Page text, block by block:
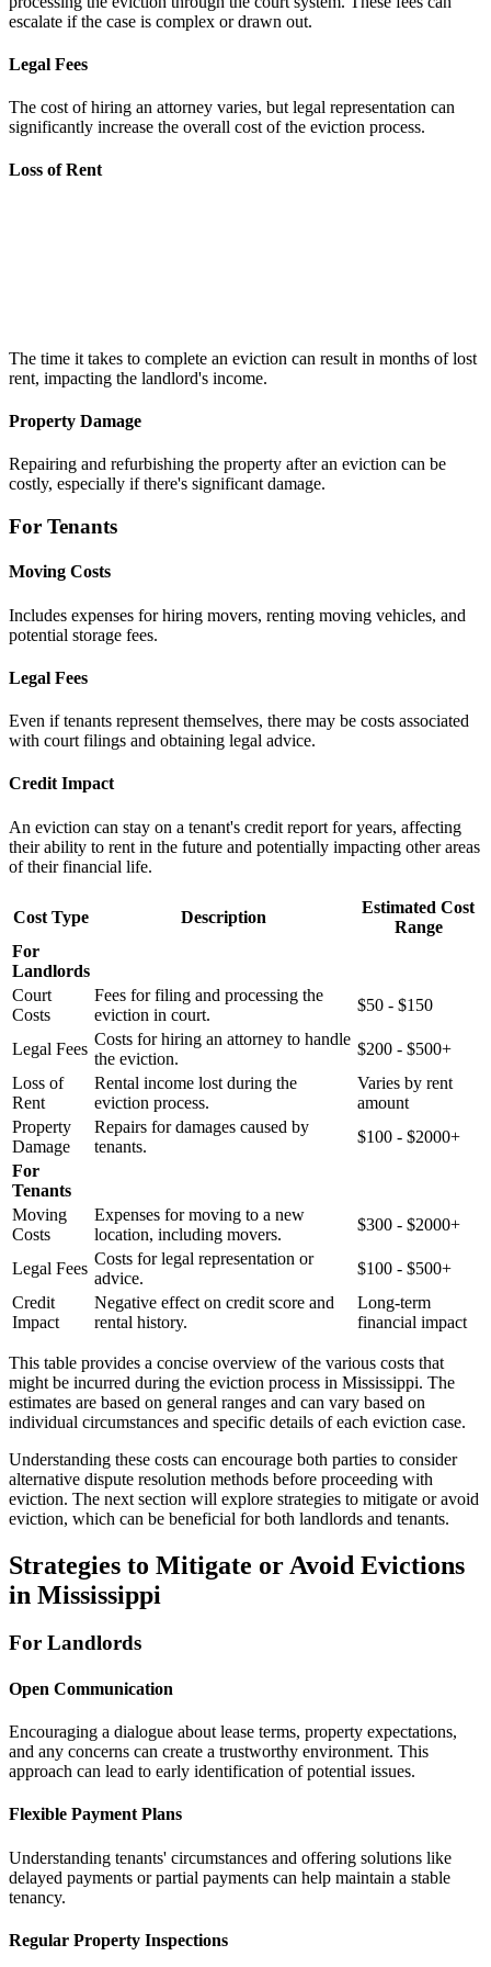
escalate if the case is complex or drawn out.
Legal Fees
The cost of hiring an attorney varies, but legal representation can
significantly increase the overall cost of the eviction process.
Loss of Rent
The time it takes to complete an eviction can result in months of lost
rent, impacting the landlord's income.
Property Damage
Repairing and refurbishing the property after an eviction can be
costly, especially if there's significant damage.
For Tenants
Moving Costs
Includes expenses for hiring movers, renting moving vehicles, and
potential storage fees.
Legal Fees
Even if tenants represent themselves, there may be costs associated
with court filings and obtaining legal advice.
Credit Impact
An eviction can stay on a tenant's credit report for years, affecting
their ability to rent in the future and potentially impacting other areas
of their financial life.
Cost Type Description
Estimated Cost
Range
For
Landlords
Court
Costs
Fees for filing and processing the
eviction in court.
$50 - $150
Legal Fees
Costs for hiring an attorney to handle
the eviction.
$200 - $500+
Loss of
Rent
Rental income lost during the
eviction process.
Varies by rent
amount
Property
Damage
Repairs for damages caused by
tenants.
$100 - $2000+
For
Tenants
Moving
Costs
Expenses for moving to a new
location, including movers.
$300 - $2000+
Legal Fees
Costs for legal representation or
advice.
$100 - $500+
Credit
Impact
Negative effect on credit score and
rental history.
Long-term
financial impact
This table provides a concise overview of the various costs that
might be incurred during the eviction process in Mississippi. The
estimates are based on general ranges and can vary based on
individual circumstances and specific details of each eviction case.
Understanding these costs can encourage both parties to consider
alternative dispute resolution methods before proceeding with
eviction. The next section will explore strategies to mitigate or avoid
eviction, which can be beneficial for both landlords and tenants.
Strategies to Mitigate or Avoid Evictions
in Mississippi
For Landlords
Open Communication
Encouraging a dialogue about lease terms, property expectations,
and any concerns can create a trustworthy environment. This
approach can lead to early identification of potential issues.
Flexible Payment Plans
Understanding tenants' circumstances and offering solutions like
delayed payments or partial payments can help maintain a stable
tenancy.
Regular Property Inspections